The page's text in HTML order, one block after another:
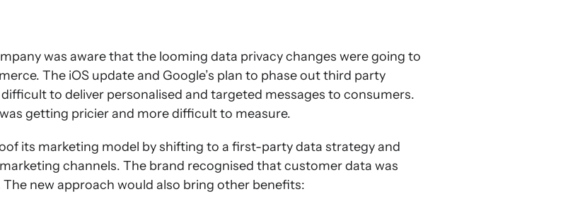
was aware that the looming data privacy changes were going to
The iOS update and Google’s plan to phase out third party
to deliver personalised and targeted messages to consumers.
getting pricier and more difficult to measure.
its marketing model by shifting to a first-party data strategy and
channels. The brand recognised that customer data was
new approach would also bring other benefits: